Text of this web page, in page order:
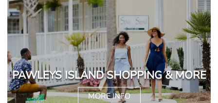
PAWLEYS ISLAND SHOPPING & MORE
MORE INFO